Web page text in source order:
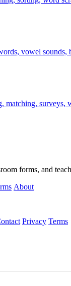
vowel sounds,
surveys,
forms, and
About
Privacy Terms